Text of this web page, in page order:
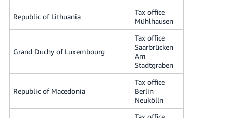
Republic of Lithuania
Tax office
Mühlhausen
Grand Duchy of Luxembourg
Tax office
Saarbrücken
Am
Stadtgraben
Republic of Macedonia
Tax office
Berlin
Neukölln